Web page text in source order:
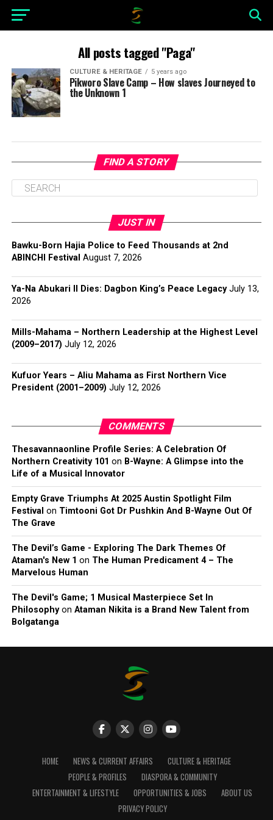
All posts tagged "Paga"
CULTURE & HERITAGE 5 years ago
Pikworo Slave Camp – How slaves Journeyed to
the Unknown 1
FIND A STORY
JUST IN
Bawku-Born Hajia Police to Feed Thousands at 2nd
ABINCHI Festival August 7, 2026
Ya-Na Abukari II Dies: Dagbon King’s Peace Legacy July 13,
2026
Mills-Mahama – Northern Leadership at the Highest Level
(2009–2017) July 12, 2026
Kufuor Years – Aliu Mahama as First Northern Vice
President (2001–2009) July 12, 2026
COMMENTS
Thesavannaonline Profile Series: A Celebration Of
Northern Creativity 101 on B-Wayne: A Glimpse into the
Life of a Musical Innovator
Empty Grave Triumphs At 2025 Austin Spotlight Film
Festival on Timtooni Got Dr Pushkin And B-Wayne Out Of
The Grave
The Devil’s Game - Exploring The Dark Themes Of
Ataman's New 1 on The Human Predicament 4 – The
Marvelous Human
The Devil's Game; 1 Musical Masterpiece Set In
Philosophyon Ataman Nikita is a Brand New Talent from
Bolgatanga
HOME NEWS & CURRENT AFFAIRS
CULTURE & HERITAGE
PEOPLE & PROFILES
DIASPORA & COMMUNITY
ENTERTAINMENT & LIFESTYLE
OPPORTUNITIES & JOBS
ABOUT US
PRIVACY POLICY